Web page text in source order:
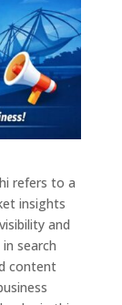
refers to a
insights
and
search
content